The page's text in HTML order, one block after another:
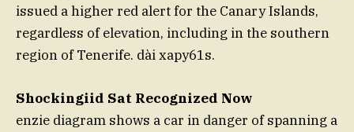
issued a higher red alert for the Canary Islands,
regardless of elevation, including in the southern
region of Tenerife. dài xaру61s.
Shockingiid Sat Recognized Now
enzie diagram shows a car in danger of spanning a